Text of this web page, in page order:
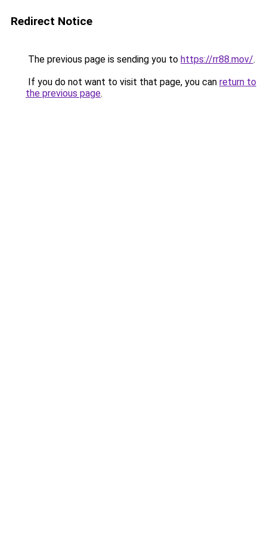
Redirect Notice
The previous page is sending you to https://rr88.mov/.
If you do not want to visit that page, you can return to
the previous page.